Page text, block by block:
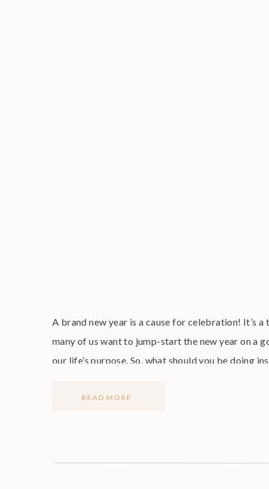
A brand new year is a cause for celebration! It’s
many of us want to jump-start the new year on a
our life’s purpose. So, what should you be doing
READ MORE